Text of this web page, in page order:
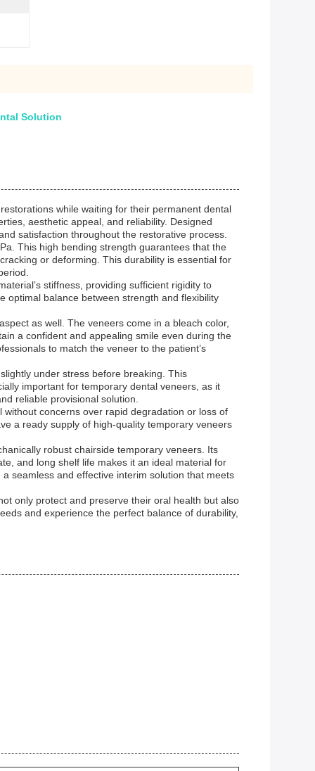
Solution
while waiting for their permanent dental
aesthetic appeal, and reliability. Designed
satisfaction throughout the restorative process.
This high bending strength guarantees that the
or deforming. This durability is essential for
stiffness, providing sufficient rigidity to
optimal balance between strength and flexibility
as well. The veneers come in a bleach color,
a confident and appealing smile even during the
to match the veneer to the patient’s
under stress before breaking. This
important for temporary dental veneers, as it
reliable provisional solution.
concerns over rapid degradation or loss of
a ready supply of high-quality temporary veneers
robust chairside temporary veneers. Its
and long shelf life makes it an ideal material for
seamless and effective interim solution that meets
only protect and preserve their oral health but also
and experience the perfect balance of durability,